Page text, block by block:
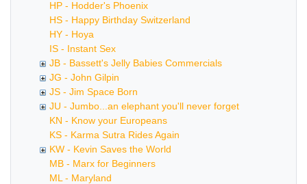
HP - Hodder's Phoenix
HS - Happy Birthday Switzerland
HY - Hoya
IS - Instant Sex
JB - Bassett's Jelly Babies Commercials
JG - John Gilpin
JS - Jim Space Born
JU - Jumbo...an elephant you'll never forget
KN - Know your Europeans
KS - Karma Sutra Rides Again
KW - Kevin Saves the World
MB - Marx for Beginners
ML - Maryland